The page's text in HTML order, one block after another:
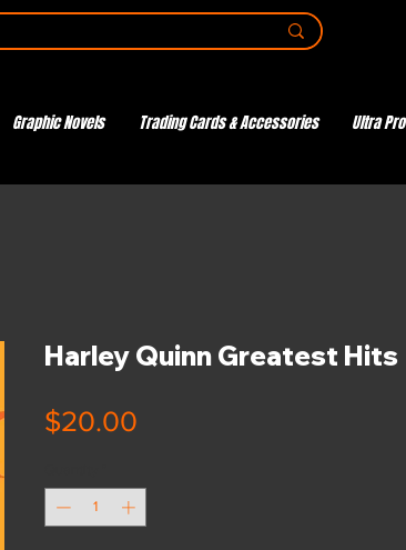
Graphic Novels Trading Cards & Accessories Ultra Pro
Harley Quinn Greatest Hits
$20.00